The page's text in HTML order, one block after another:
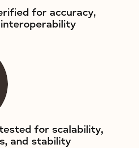
for accuracy,
for scalability,
and stability